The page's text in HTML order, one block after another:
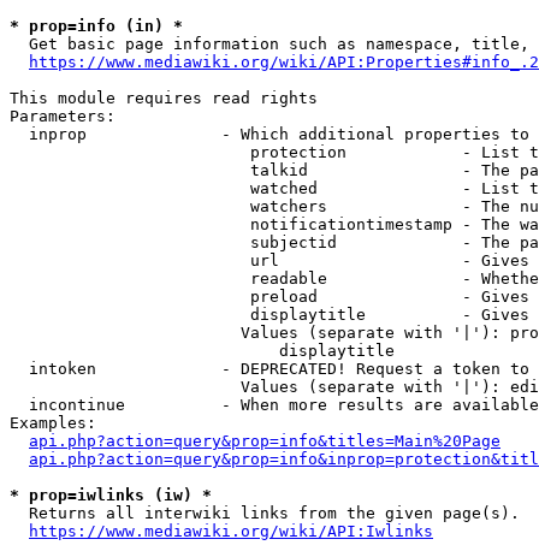
* prop=info (in) *
Get basic page information such as namespace, title,
https://www.mediawiki.org/wiki/
This module requires read rights
Parameters:
inprop              - Which additional properties to
protection            - List
talkid                - The
watched               - List
watchers              - The
notificationtimestamp - The
subjectid             - The
url                   -
readable              -
preload               -
displaytitle          -
Values (separate with '|'):
                            displaytitle
intoken             - DEPRECATED! Request a token
Values (separate with '|'):
incontinue          - When more results are
Examples:
api.php?action=query&prop=info&titles=Main%20Page
* prop=iwlinks (iw) *
  Returns all interwiki links from the given page(s).
https://www.mediawiki.org/wiki/API:Iwlinks